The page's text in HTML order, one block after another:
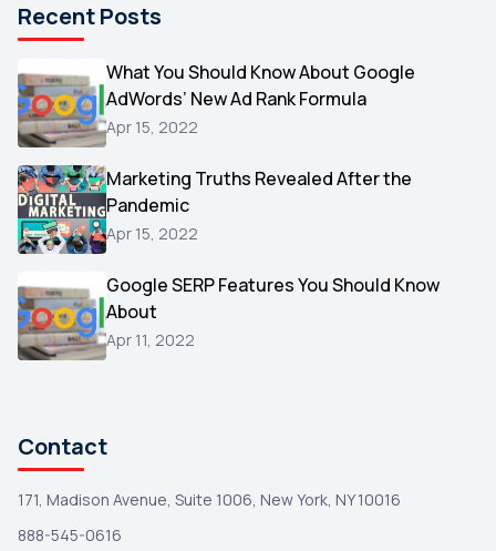
Microsoft
Video
AOL
Christmas
Hacking
Reviews
Testimonials
Yext
Recent Posts
What You Should Know About Google
AdWords’ New Ad Rank Formula
Apr 15, 2022
Marketing Truths Revealed After the
Pandemic
Apr 15, 2022
Google SERP Features You Should Know
About
Apr 11, 2022
Contact
171, Madison Avenue, Suite 1006, New York, NY 10016
888-545-0616